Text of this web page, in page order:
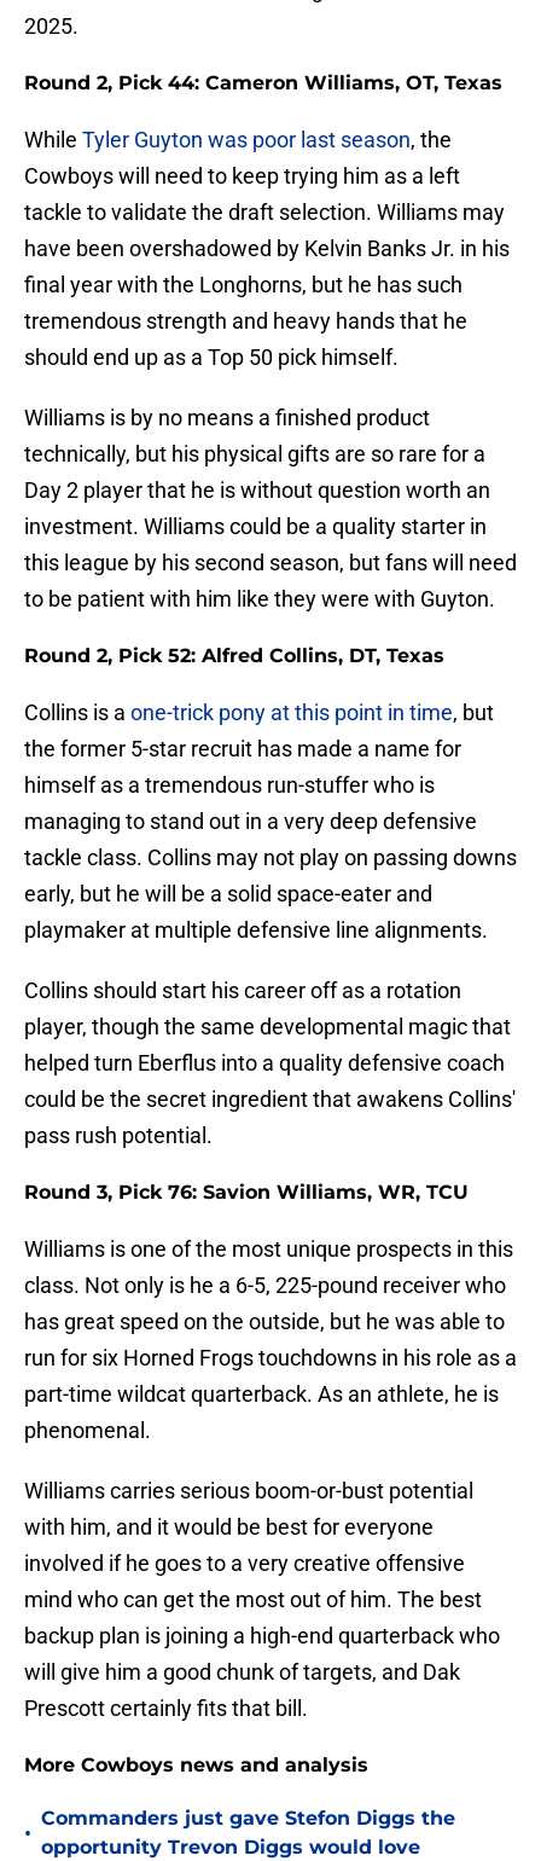
2025.
Round 2, Pick 44: Cameron Williams, OT, Texas
While Tyler Guyton was poor last season, the
Cowboys will need to keep trying him as a left
tackle to validate the draft selection. Williams may
have been overshadowed by Kelvin Banks Jr. in his
final year with the Longhorns, but he has such
tremendous strength and heavy hands that he
should end up as a Top 50 pick himself.
Williams is by no means a finished product
technically, but his physical gifts are so rare for a
Day 2 player that he is without question worth an
investment. Williams could be a quality starter in
this league by his second season, but fans will need
to be patient with him like they were with Guyton.
Round 2, Pick 52: Alfred Collins, DT, Texas
Collins is a one-trick pony at this point in time, but
the former 5-star recruit has made a name for
himself as a tremendous run-stuffer who is
managing to stand out in a very deep defensive
tackle class. Collins may not play on passing downs
early, but he will be a solid space-eater and
playmaker at multiple defensive line alignments.
Collins should start his career off as a rotation
player, though the same developmental magic that
helped turn Eberflus into a quality defensive coach
could be the secret ingredient that awakens Collins'
pass rush potential.
Round 3, Pick 76: Savion Williams, WR, TCU
Williams is one of the most unique prospects in this
class. Not only is he a 6-5, 225-pound receiver who
has great speed on the outside, but he was able to
run for six Horned Frogs touchdowns in his role as a
part-time wildcat quarterback. As an athlete, he is
phenomenal.
Williams carries serious boom-or-bust potential
with him, and it would be best for everyone
involved if he goes to a very creative offensive
mind who can get the most out of him. The best
backup plan is joining a high-end quarterback who
will give him a good chunk of targets, and Dak
Prescott certainly fits that bill.
More Cowboys news and analysis
•
Commanders just gave Stefon Diggs the
opportunity Trevon Diggs would love